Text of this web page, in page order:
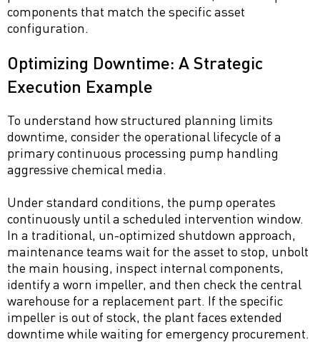
components that match the specific asset
configuration.
Optimizing Downtime: A Strategic
Execution Example
To understand how structured planning limits
downtime, consider the operational lifecycle of a
primary continuous processing pump handling
aggressive chemical media.
Under standard conditions, the pump operates
continuously until a scheduled intervention window.
In a traditional, un-optimized shutdown approach,
maintenance teams wait for the asset to stop, unbolt
the main housing, inspect internal components,
identify a worn impeller, and then check the central
warehouse for a replacement part. If the specific
impeller is out of stock, the plant faces extended
downtime while waiting for emergency procurement.